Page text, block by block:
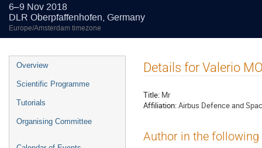
6–9 Nov 2018
DLR Oberpfaffenhofen, Germany
Europe/Amsterdam timezone
Event
menu
Overview
Scientific Programme
Tutorials
Organising Committee
Details for Valerio
Title: Mr
Affiliation:Airbus Defence and
Author in the